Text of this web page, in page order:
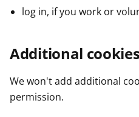
log in, if you work or
Additional cookies
We won't add additional
permission.